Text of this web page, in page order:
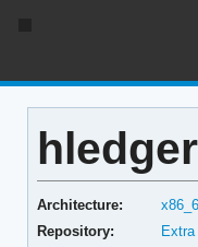
Architecture:
Repository:
Extra